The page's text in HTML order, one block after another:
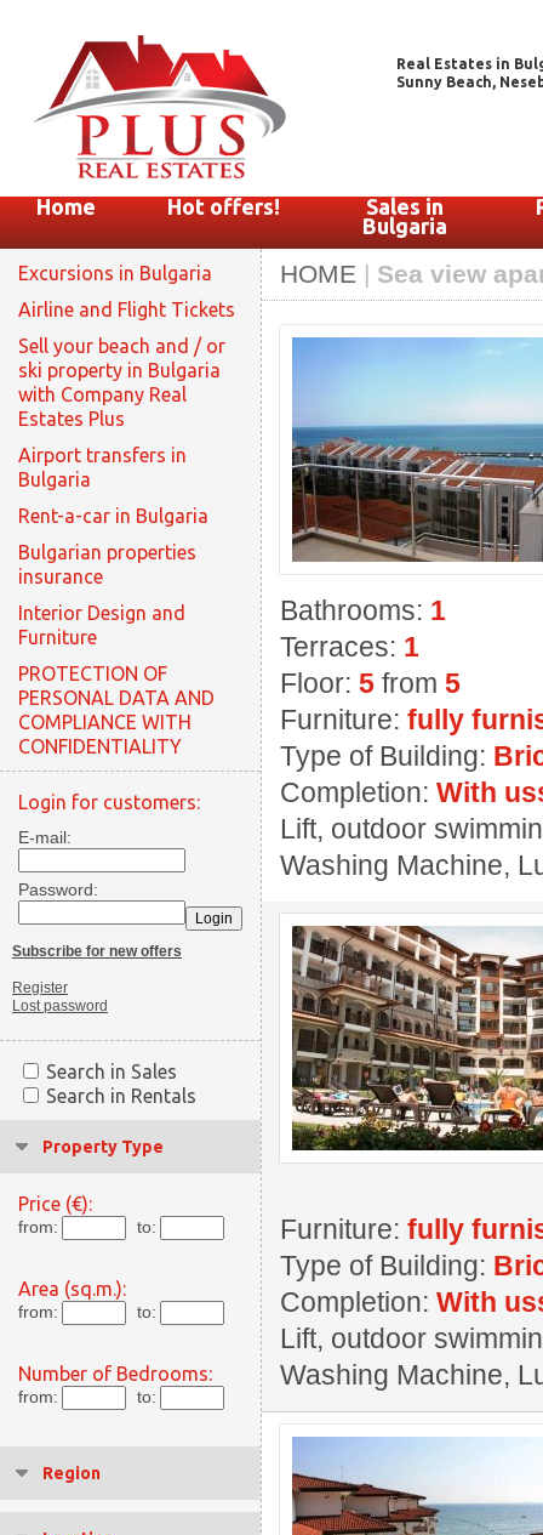
Real Estates in
Sunny Beach,
Home Hot offers!
Sales in
Bulgaria
Excursions in Bulgaria
Airline and Flight Tickets
Sell your beach and / or
ski property in Bulgaria
with Company Real
Estates Plus
Airport transfers in
Bulgaria
Rent-a-car in Bulgaria
Bulgarian properties
insurance
Interior Design and
Furniture
PROTECTION OF
PERSONAL DATA AND
COMPLIANCE WITH
CONFIDENTIALITY
Login for customers:
E-mail:
Password:
Subscribe for new offers
Register
Lost password
Search in Sales
Search in Rentals
Property Type
Price (€):
from: to:
Area (sq.m.):
from: to:
Number of Bedrooms:
from: to:
Region
HOME | Sea view
Bathrooms: 1
Terraces: 1
Floor: 5 from 5
Furniture: fully
Type of Building:
Completion: With
Lift, outdoor
Washing Machine,
Furniture: fully
Type of Building:
Completion: With
Lift, outdoor
Washing Machine,